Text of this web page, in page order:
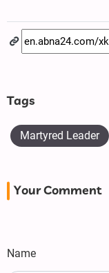
Tags
Martyred Leader
Your Comment
Name